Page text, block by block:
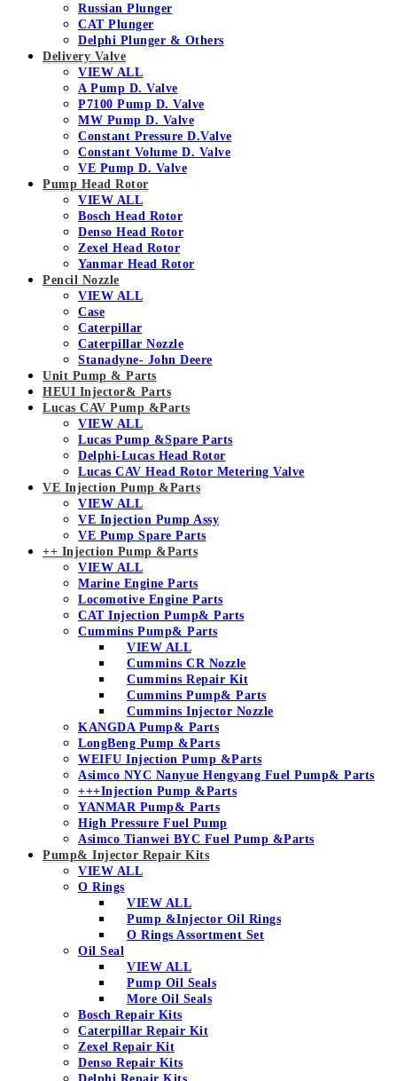
Russian Plunger
CAT Plunger
Delphi Plunger & Others
Delivery Valve
VIEW ALL
A Pump D. Valve
P7100 Pump D. Valve
MW Pump D. Valve
Constant Pressure D.Valve
Constant Volume D. Valve
VE Pump D. Valve
Pump Head Rotor
VIEW ALL
Bosch Head Rotor
Denso Head Rotor
Zexel Head Rotor
Yanmar Head Rotor
Pencil Nozzle
VIEW ALL
Case
Caterpillar
Caterpillar Nozzle
Stanadyne- John Deere
Unit Pump & Parts
HEUI Injector& Parts
Lucas CAV Pump &Parts
VIEW ALL
Lucas Pump &Spare Parts
Delphi-Lucas Head Rotor
Lucas CAV Head Rotor Metering Valve
VE Injection Pump &Parts
VIEW ALL
VE Injection Pump Assy
VE Pump Spare Parts
++ Injection Pump &Parts
VIEW ALL
Marine Engine Parts
Locomotive Engine Parts
CAT Injection Pump& Parts
Cummins Pump& Parts
VIEW ALL
Cummins CR Nozzle
Cummins Repair Kit
Cummins Pump& Parts
Cummins Injector Nozzle
KANGDA Pump& Parts
LongBeng Pump &Parts
WEIFU Injection Pump &Parts
Asimco NYC Nanyue Hengyang Fuel Pump& Parts
+++Injection Pump &Parts
YANMAR Pump& Parts
High Pressure Fuel Pump
Asimco Tianwei BYC Fuel Pump &Parts
Pump& Injector Repair Kits
VIEW ALL
O Rings
VIEW ALL
Pump &Injector Oil Rings
O Rings Assortment Set
Oil Seal
VIEW ALL
Pump Oil Seals
More Oil Seals
Bosch Repair Kits
Caterpillar Repair Kit
Zexel Repair Kit
Denso Repair Kits